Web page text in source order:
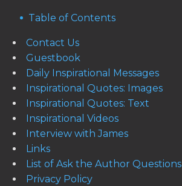
Table of Contents
Contact Us
Guestbook
Daily Inspirational Messages
Inspirational Quotes: Images
Inspirational Quotes: Text
Inspirational Videos
Interview with James
Links
List of Ask the Author Questions
Privacy Policy